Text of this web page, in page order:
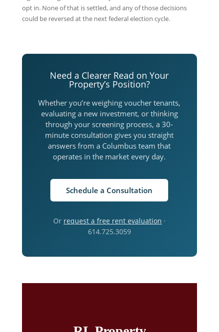
opt in. None of that is settled, and any of those decisions
could be reversed at the next federal election cycle.
Need a Clearer Read on Your
Property’s Position?
Whether you’re weighing voucher tenants,
evaluating a new investment, or thinking
through your screening process, a 30-
minute consultation gives you straight
answers from a Columbus team that
operates in the market every day.
Schedule a Consultation
Or request a free rent evaluation ·
614.725.3059